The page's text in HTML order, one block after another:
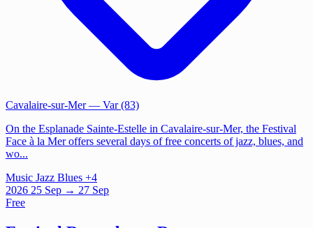
Cavalaire-sur-Mer— Var (83)
On the Esplanade Sainte-Estelle in Cavalaire-sur-Mer, the Festival
Face à la Mer offers several days of free concerts of jazz, blues, and
wo...
Music Jazz Blues +4
2026 25 Sep → 27 Sep
Free